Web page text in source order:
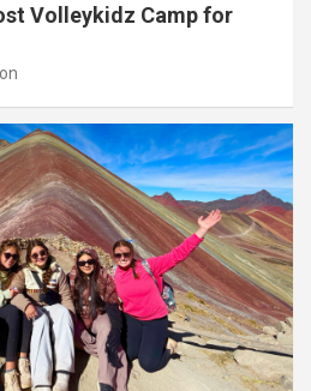
Volleykidz Camp for